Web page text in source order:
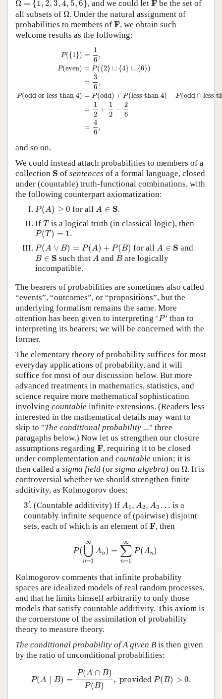
Ω = {1, 2, 3, 4, 5, 6}, and we could let Fbe the set of
all subsets of Ω
Ω. Under the natural assignment of
probabilities to members of F
F , we obtain such
welcome results as the following:
P({1}) =
1
6
,
P(even) = P({2} ∪ {4} ∪ {6})
=
3
6
,
P(odd or less than 4) = P(odd) + P(less than 4) − P(odd∩ less
=
1
2
+
1
2
−
2
6
=
4
6
,
∪{
and so on.
We could instead attach probabilities to members of a
collection S
S of sentences of a formal language, closed
under (countable) truth-functional combinations, with
the following counterpart axiomatization:
P(A) ≥ 0
P(A ) ≥ 0 for all A ∈ S
A ∈S .
If T
T is a logical truth (in classical logic), then
P(T ) = 1
P(T)=1 .
P(A ∨ B) = P(A) + P(B)
P(A∨B )=P )+P ( B for allA ∈ S
A ∈S and
B ∈ S
B∈S such thatA
A andB
B are logically
incompatible.
The bearers of probabilities are sometimes also called
“events”, “outcomes”, or “propositions”, but the
underlying formalism remains the same. More
attention has been given to interpreting ‘P
P ’ than to
interpreting its bearers; we will be concerned with the
former.
The elementary theory of probability suffices for most
everyday applications of probability, and it will
suffice for most of our discussion below. But more
advanced treatments in mathematics, statistics, and
science require more mathematical sophistication
involving countable infinite extensions. (Readers less
interested in the mathematical details may want to
skip to "The conditional probability ..." three
paragaphs below.) Now let us strengthen our closure
assumptions regarding F
F , requiring it to be closed
under complementation and countable union; it is
then called a sigma field (or sigma algebra) on Ω
Ω. It is
controversial whether we should strengthen finite
additivity, as Kolmogorov does:
3′
3′
. (Countable additivity) If A1 , A2, A3 …
A A2 A3
is a
countably infinite sequence of (pairwise) disjoint
sets, each of which is an element of F
F, then
P(
∞
⋃
n=1
An) =
∞
∑
n=1
P(An)
⋃n =∑
Kolmogorov comments that infinite probability
spaces are idealized models of real random processes,
and that he limits himself arbitrarily to only those
models that satisfy countable additivity. This axiom is
the cornerstone of the assimilation of probability
theory to measure theory.
The conditional probability of A given B is then given
by the ratio of unconditional probabilities:
P(A ∣ B) =
P(A ∩ B)
P(B)
, provided P(B) > 0.
(A∩ B) P(B